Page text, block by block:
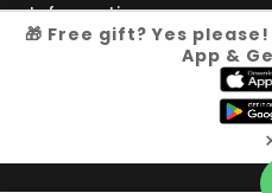
Information
🎁 Free gift? Yes
App &